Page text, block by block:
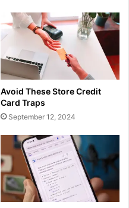
Avoid These Store Credit
Card Traps
September 12, 2024